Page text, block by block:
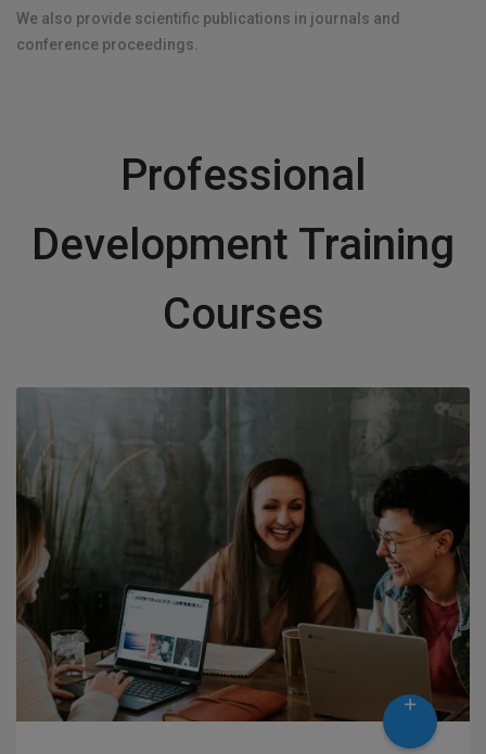
We also provide scientific publications in journals and
conference proceedings.
Professional
Development Training
Courses